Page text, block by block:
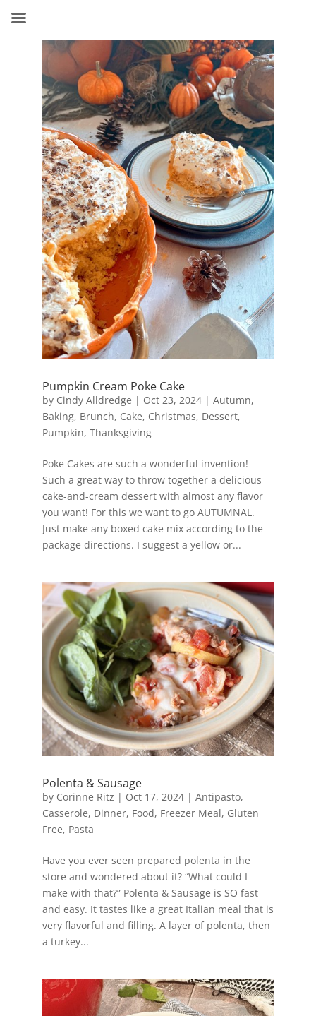
Pumpkin Cream Poke Cake
by Cindy Alldredge | Oct 23, 2024| Autumn,
Baking, Brunch, Cake, Christmas, Dessert,
Pumpkin, Thanksgiving
Poke Cakes are such a wonderful invention!
Such a great way to throw together a delicious
cake-and-cream dessert with almost any flavor
you want! For this we want to go AUTUMNAL.
Just make any boxed cake mix according to the
package directions. I suggest a yellow or...
Polenta & Sausage
by Corinne Ritz | Oct 17, 2024| Antipasto,
Casserole, Dinner, Food, Freezer Meal, Gluten
Free, Pasta
Have you ever seen prepared polenta in the
store and wondered about it? “What could I
make with that?” Polenta & Sausage is SO fast
and easy. It tastes like a great Italian meal that is
very flavorful and filling. A layer of polenta, then
a turkey...